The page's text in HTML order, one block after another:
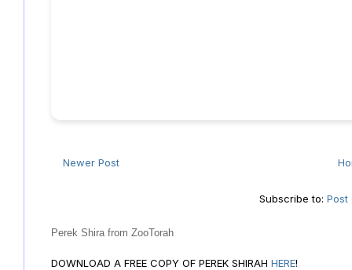
Newer Post
Subscribe to:Post
Perek Shira from ZooTorah
DOWNLOAD A FREE COPY OF PEREK SHIRAH HERE!